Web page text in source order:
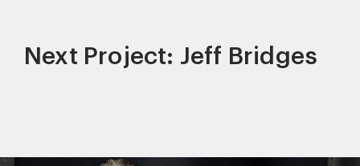
Next Project: Jeff Bridges